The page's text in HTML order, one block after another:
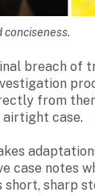
conciseness.
breach of
from
airtight case.
case notes
sharp